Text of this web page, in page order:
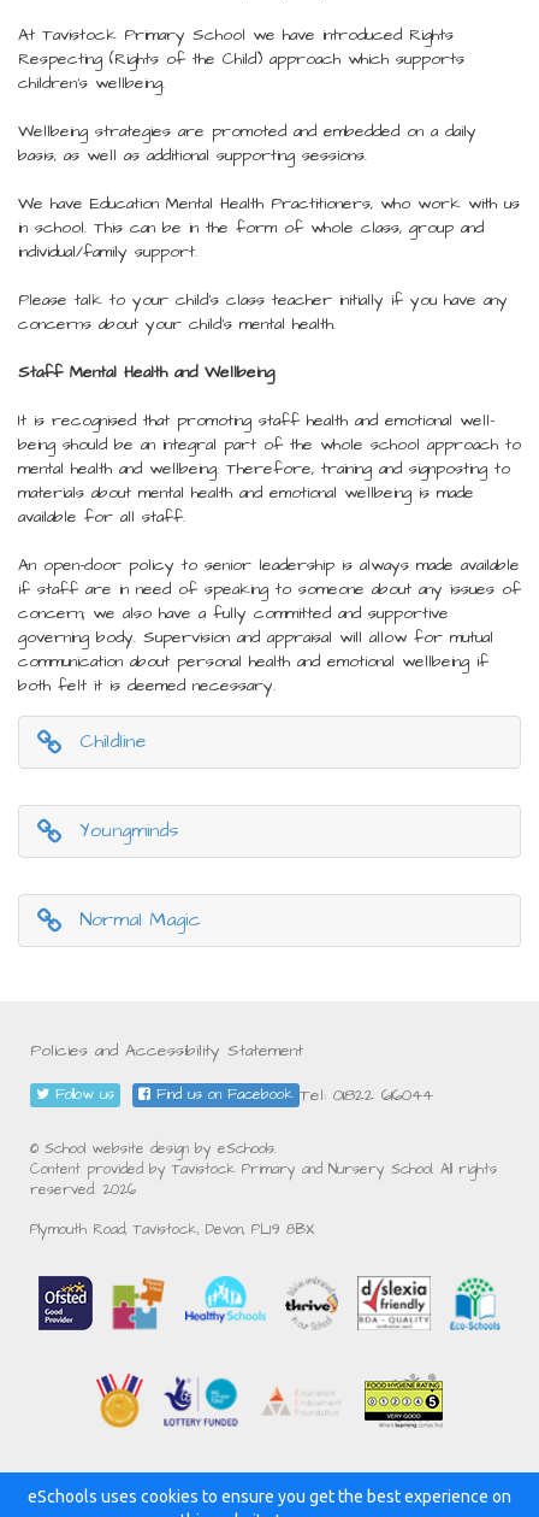
At Tavistock Primary School we have introduced Rights
Respecting (Rights of the Child) approach which supports
children's wellbeing.
Wellbeing strategies are promoted and embedded on a daily
basis, as well as additional supporting sessions.
We have Education Mental Health Practitioners, who work with us
in school. This can be in the form of whole class, group and
individual/family support.
Please talk to your child's class teacher initially if you have any
concerns about your child's mental health.
Staff Mental Health and Wellbeing
It is recognised that promoting staff health and emotional well-
being should be an integral part of the whole school approach to
mental health and wellbeing. Therefore, training and signposting to
materials about mental health and emotional wellbeing is made
available for all staff.
An open-door policy to senior leadership is always made available
if staff are in need of speaking to someone about any issues of
concern; we also have a fully committed and supportive
governing body. Supervision and appraisal will allow for mutual
communication about personal health and emotional wellbeing if
both felt it is deemed necessary.
Childline
Youngminds
Normal Magic
Policies and Accessibility Statement
Tel: 01822 616044
Follow us Find us on Facebook
© School website design by eSchools.
Content provided by Tavistock Primary and Nursery School. All rights
reserved. 2026
Plymouth Road, Tavistock, Devon, PL19 8BX
Powered by:
eSchools uses cookies to ensure you get the best experience on